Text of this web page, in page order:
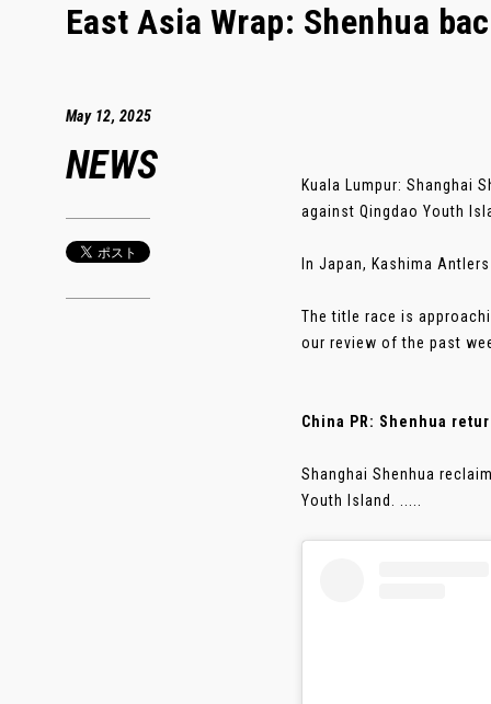
East Asia Wrap: Shenhua
May 12, 2025
NEWS
Kuala Lumpur: Shanghai
against Qingdao Youth
In Japan, Kashima
The title race is
our review of the past
China PR: Shenhua
Shanghai Shenhua
Youth Island. .....